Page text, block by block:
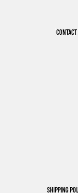
CONTACT
SHIPPING